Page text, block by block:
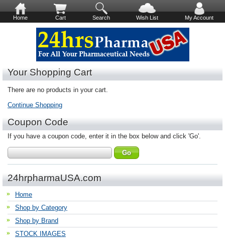
Home Cart Search Wish List My Account
Your Shopping Cart
There are no products in your cart.
Continue Shopping
Coupon Code
If you have a coupon code, enter it in the box below and click 'Go'.
24hrpharmaUSA.com
Home
Shop by Category
Shop by Brand
STOCK IMAGES